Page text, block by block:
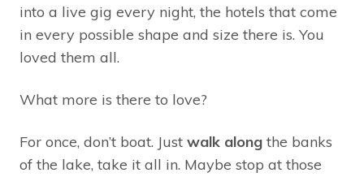
into a live gig every night, the hotels that come
in every possible shape and size there is. You
loved them all.
What more is there to love?
For once, don’t boat. Just walk along the banks
of the lake, take it all in. Maybe stop at those